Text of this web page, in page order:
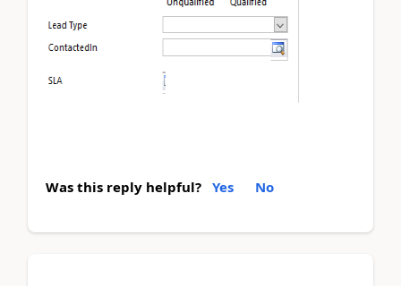
Was this reply helpful? Yes No